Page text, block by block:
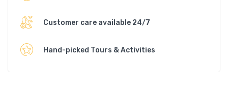
Customer care available 24/7
Hand-picked Tours & Activities